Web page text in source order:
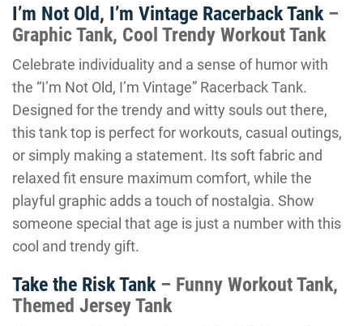
I’m Not Old, I’m Vintage Racerback Tank–
Graphic Tank, Cool Trendy Workout Tank
Celebrate individuality and a sense of humor with
the “I’m Not Old, I’m Vintage” Racerback Tank.
Designed for the trendy and witty souls out there,
this tank top is perfect for workouts, casual outings,
or simply making a statement. Its soft fabric and
relaxed fit ensure maximum comfort, while the
playful graphic adds a touch of nostalgia. Show
someone special that age is just a number with this
cool and trendy gift.
Take the Risk Tank– Funny Workout Tank,
Themed Jersey Tank